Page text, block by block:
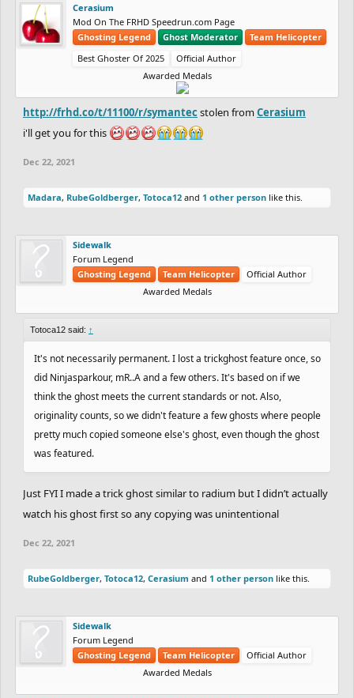
Cerasium
Mod On The FRHD Speedrun.com Page
Ghosting Legend
Ghost Moderator
Team Helicopter
Best Ghoster Of 2025
Official Author
Awarded Medals
http://frhd.co/t/11100/r/symantec stolen fromCerasium
i'll get you for this
Dec 22, 2021
Madara, RubeGoldberger, Totoca12 and 1 other person like this.
Sidewalk
Forum Legend
Ghosting Legend
Team Helicopter
Official Author
Awarded Medals
Totoca12 said: ↑
It's not necessarily permanent. I lost a trickghost feature once, so
did Ninjasparkour, mR..A and a few others. It's based on if we
think the ghost meets the current standards or not. Also,
originality counts, so we didn't feature a few ghosts where people
pretty much copied someone else's ghost, even though the ghost
was featured.
Just FYI I made a trick ghost similar to radium but I didn’t actually
watch his ghost first so any copying was unintentional
Dec 22, 2021
RubeGoldberger, Totoca12, Cerasium and 1 other person like this.
Sidewalk
Forum Legend
Ghosting Legend
Team Helicopter
Official Author
Awarded Medals